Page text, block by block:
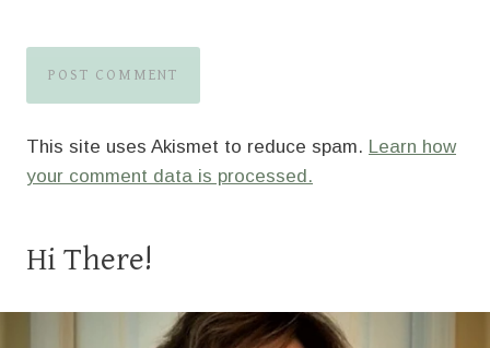
This site uses Akismet to reduce spam. Learn how
your comment data is processed.
Hi There!